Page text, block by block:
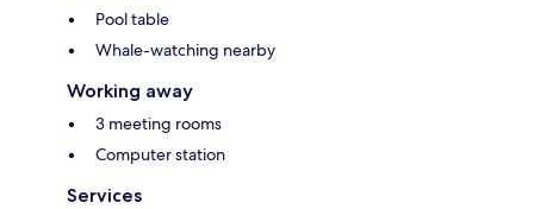
Pool table
Whale-watching nearby
Working away
3 meeting rooms
Computer station
Services